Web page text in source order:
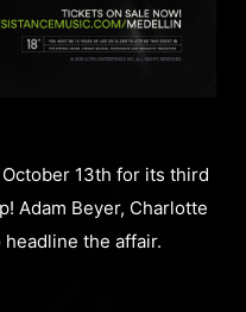
13th for its third
Adam Beyer, Charlotte
the affair.